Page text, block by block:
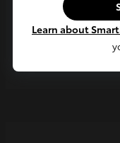
Learn about